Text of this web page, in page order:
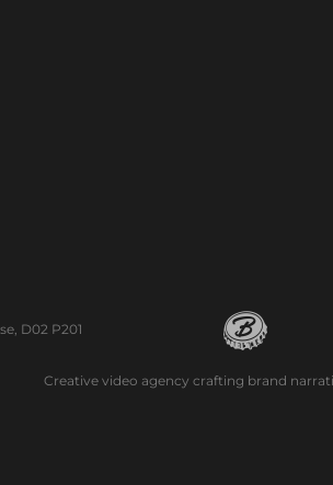
D02 P201
Creative video agency crafting brand